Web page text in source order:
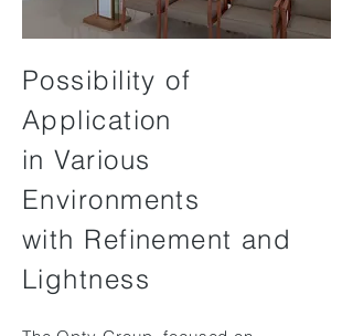
Possibility of
Application
in Various
Environments
with Refinement and
Lightness